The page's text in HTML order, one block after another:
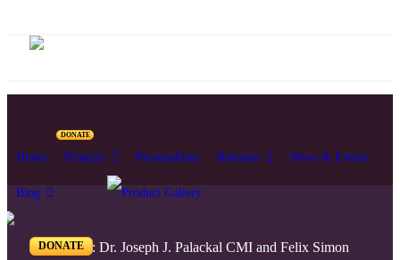
DONATE
Home Projects Personalities Releases News & Events
Blog
DONATE
Editors: Dr. Joseph J. Palackal CMI and Felix Simon